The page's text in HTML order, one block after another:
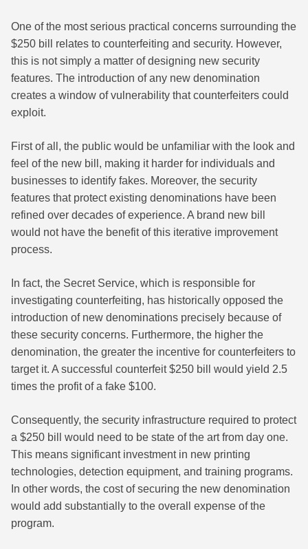
One of the most serious practical concerns surrounding the
$250 bill relates to counterfeiting and security. However,
this is not simply a matter of designing new security
features. The introduction of any new denomination
creates a window of vulnerability that counterfeiters could
exploit.
First of all, the public would be unfamiliar with the look and
feel of the new bill, making it harder for individuals and
businesses to identify fakes. Moreover, the security
features that protect existing denominations have been
refined over decades of experience. A brand new bill
would not have the benefit of this iterative improvement
process.
In fact, the Secret Service, which is responsible for
investigating counterfeiting, has historically opposed the
introduction of new denominations precisely because of
these security concerns. Furthermore, the higher the
denomination, the greater the incentive for counterfeiters to
target it. A successful counterfeit $250 bill would yield 2.5
times the profit of a fake $100.
Consequently, the security infrastructure required to protect
a $250 bill would need to be state of the art from day one.
This means significant investment in new printing
technologies, detection equipment, and training programs.
In other words, the cost of securing the new denomination
would add substantially to the overall expense of the
program.